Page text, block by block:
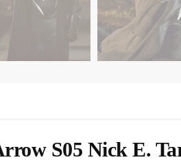
S05 Nick E.